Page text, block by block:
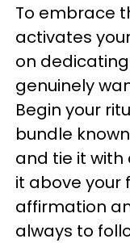
To embrace
activates
on
genuinely
Begin your
bundle
and tie it with
it above your
affirmation
always to